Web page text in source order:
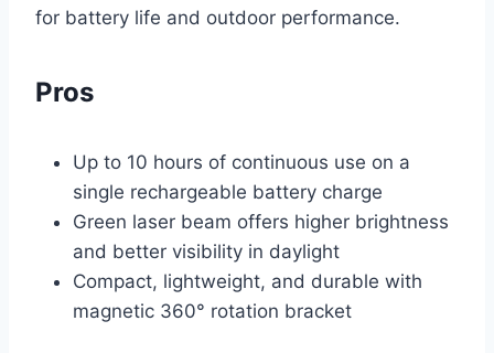
for battery life and outdoor performance.
Pros
Up to 10 hours of continuous use on a
single rechargeable battery charge
Green laser beam offers higher brightness
and better visibility in daylight
Compact, lightweight, and durable with
magnetic 360° rotation bracket